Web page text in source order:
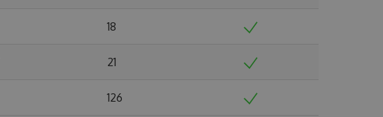
18
21
126